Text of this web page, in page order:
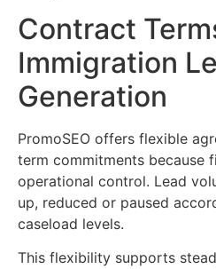
Contract
Immigration
Generation
PromoSEO offers flexible
term commitments because
operational control. Lead
up, reduced or paused
caseload levels.
This flexibility supports